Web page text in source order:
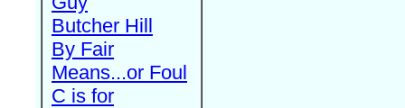
Butcher Hill
By Fair
Means...or Foul
C is for